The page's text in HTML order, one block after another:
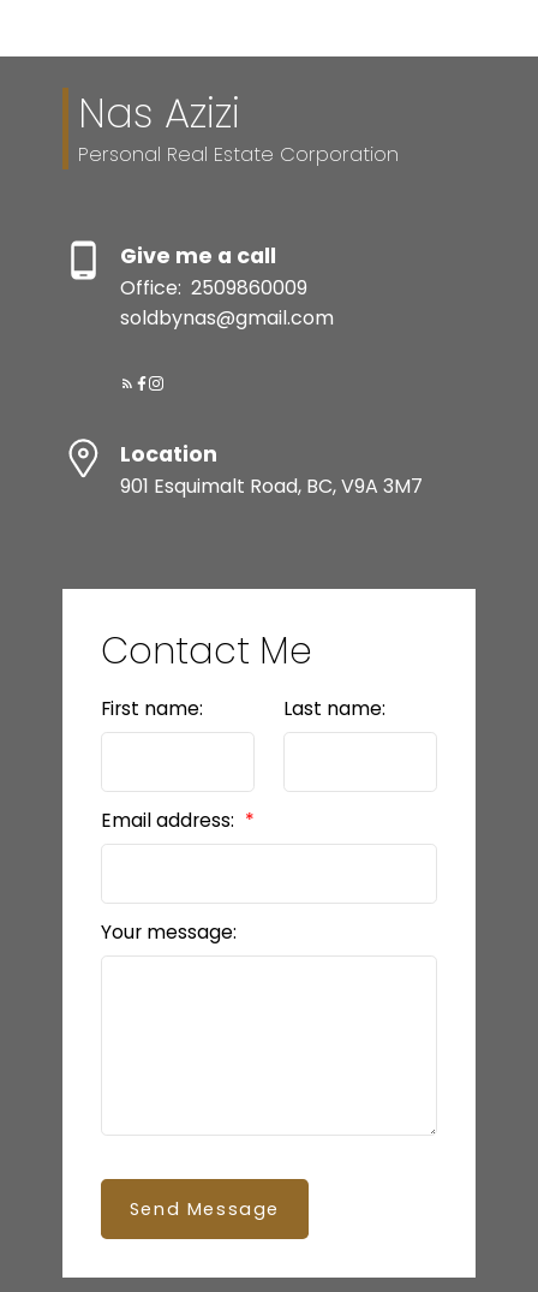
Nas Azizi
Personal Real Estate Corporation
Give me a call
Office: 2509860009
soldbynas@gmail.com
Location
901 Esquimalt Road, BC, V9A 3M7
Contact Me
First name: Last name:
Email address:
Your message:
Send Message